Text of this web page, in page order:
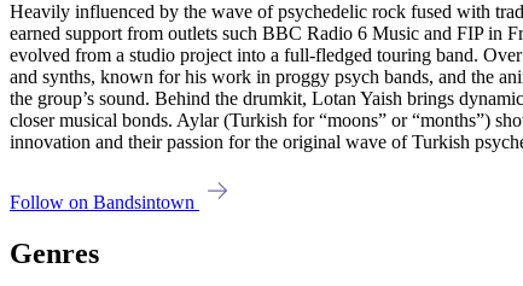
Heavily influenced by the wave of psychedelic rock fused with
earned support from outlets such BBC Radio 6 Music and FIP in
evolved from a studio project into a full-fledged touring band.
and synths, known for his work in proggy psych bands, and the
the group’s sound. Behind the drumkit, Lotan Yaish brings
closer musical bonds. Aylar (Turkish for “moons” or “months”)
innovation and their passion for the original wave of Turkish
Follow on Bandsintown
Genres